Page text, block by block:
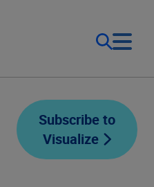
Subscribe to
Visualize